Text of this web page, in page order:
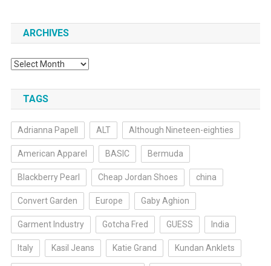
ARCHIVES
Archives
TAGS
Adrianna Papell ALT Although Nineteen-eighties
American Apparel BASIC Bermuda
Blackberry Pearl Cheap Jordan Shoes china
Convert Garden Europe Gaby Aghion
Garment Industry Gotcha Fred GUESS India
Italy Kasil Jeans Katie Grand Kundan Anklets